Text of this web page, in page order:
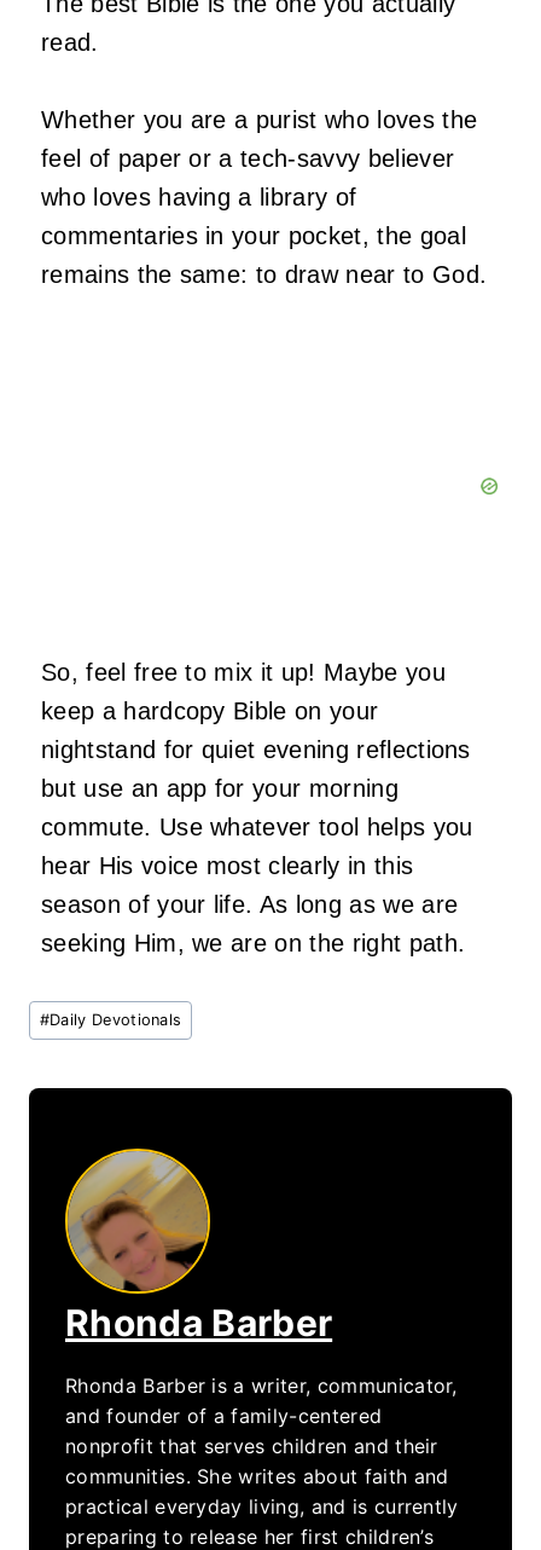
read.
Whether you are a purist who loves the
feel of paper or a tech-savvy believer
who loves having a library of
commentaries in your pocket, the goal
remains the same: to draw near to God.
So, feel free to mix it up! Maybe you
keep a hardcopy Bible on your
nightstand for quiet evening reflections
but use an app for your morning
commute. Use whatever tool helps you
hear His voice most clearly in this
season of your life. As long as we are
seeking Him, we are on the right path.
Post
Tags:
#Daily Devotionals
Rhonda Barber
Rhonda Barber is a writer, communicator,
and founder of a family-centered
nonprofit that serves children and their
communities. She writes about faith and
practical everyday living, and is currently
preparing to release her first children’s